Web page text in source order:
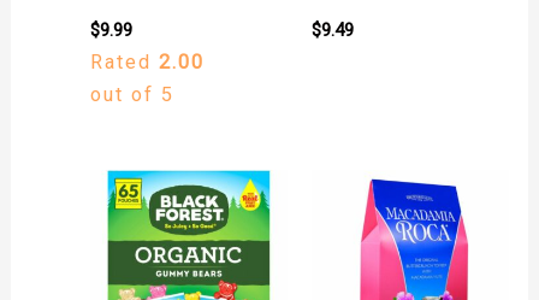
$9.99
Rated 2.00
out of 5
$9.49